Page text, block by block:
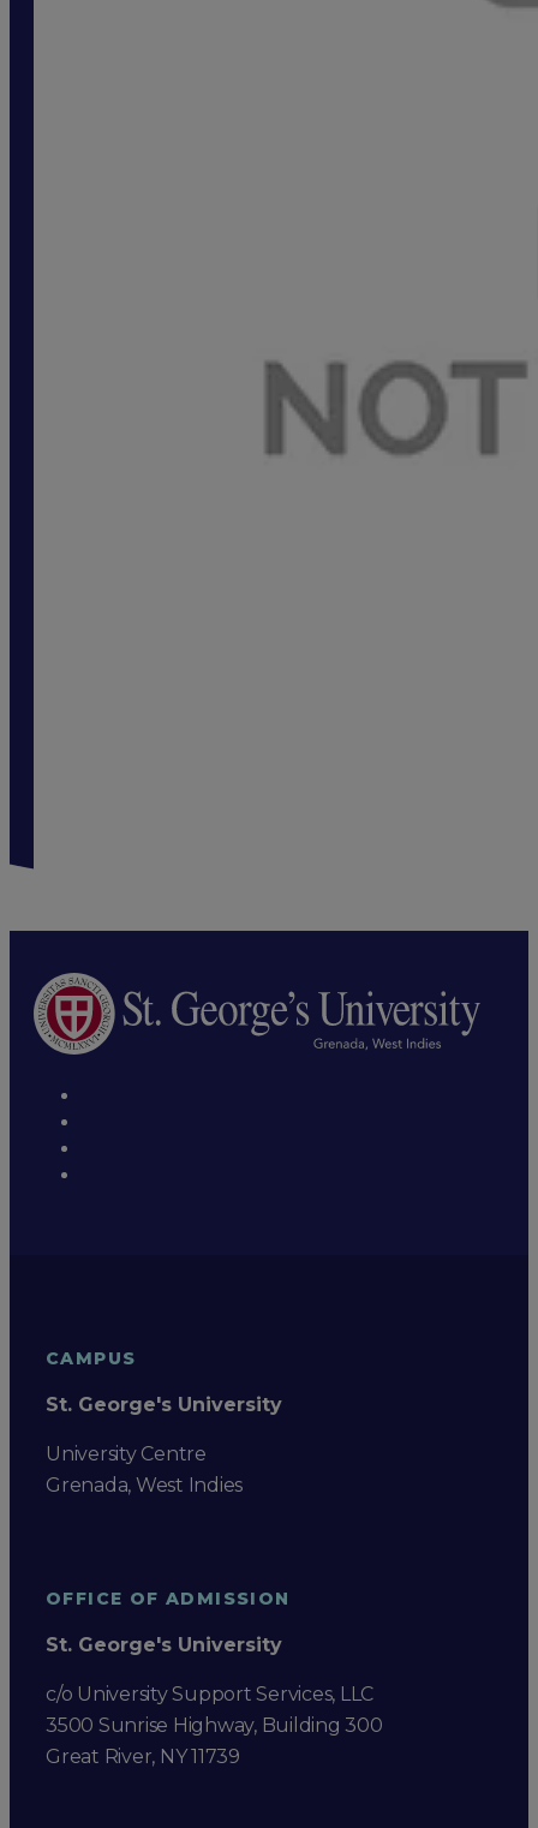
CAMPUS
St. George's University
University Centre
Grenada, West Indies
OFFICE OF ADMISSION
St. George's University
c/o University Support Services, LLC
3500 Sunrise Highway, Building 300
Great River, NY 11739